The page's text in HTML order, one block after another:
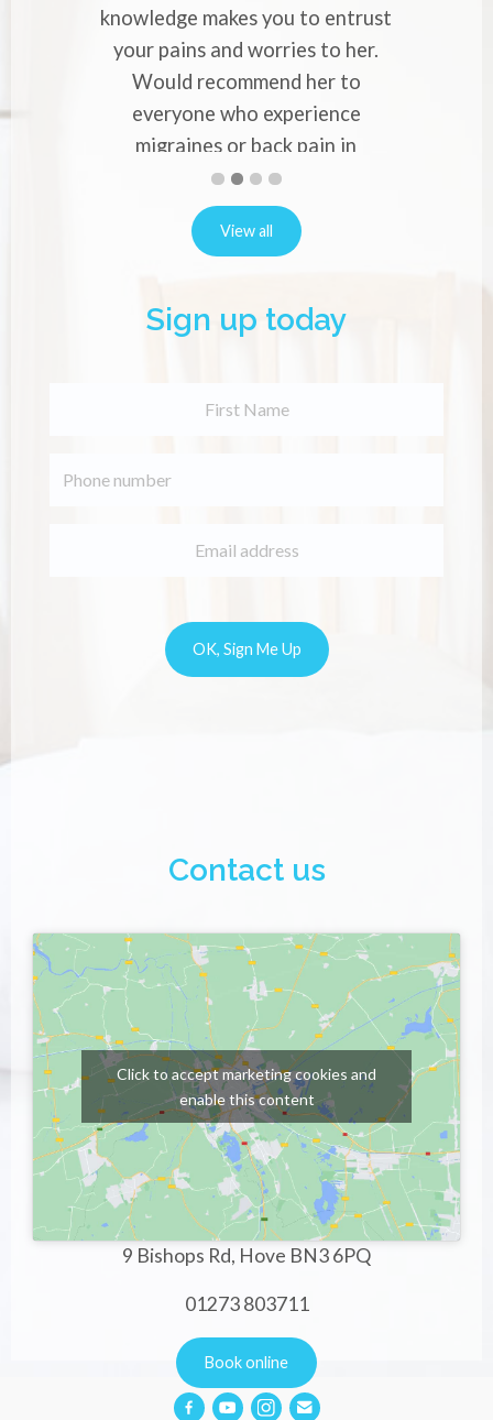
knowledge makes you to entrust
your pains and worries to her.
Would recommend her to
everyone who experience
migraines or back pain in
pregnancy.
Alina Vernon
First
slide
details.
Second
slide
details.
Current
Slide
Third
slide
details.
Fourth
slide
details.
View all
Sign up today
Contact us
Click to accept marketing cookies and
enable this content
9 Bishops Rd, Hove BN3 6PQ
01273 803711
Book online